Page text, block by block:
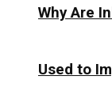
Why Are
Used to